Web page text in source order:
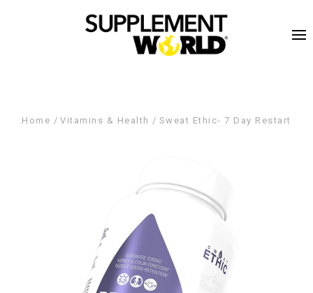
Home Vitamins & Health Sweat Ethic- 7 Day Restart